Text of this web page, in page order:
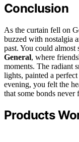
Conclusion
As the curtain fell on
buzzed with nostalgia
past. You could
General, where
moments. The radiant
lights, painted a
evening, you felt the
that some bonds never
Products